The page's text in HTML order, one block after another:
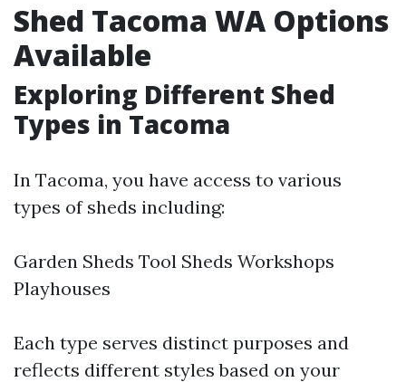
Shed Tacoma WA Options
Available
Exploring Different Shed
Types in Tacoma
In Tacoma, you have access to various
types of sheds including:
Garden Sheds Tool Sheds Workshops
Playhouses
Each type serves distinct purposes and
reflects different styles based on your